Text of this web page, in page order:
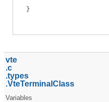
vte
c
types
VteTerminalClass
Variables